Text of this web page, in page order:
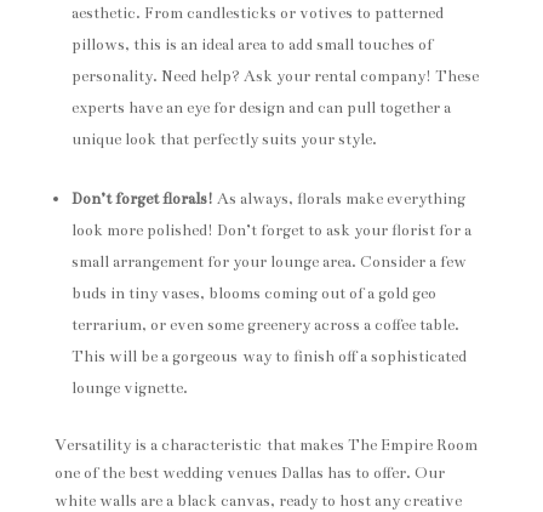
aesthetic. From candlesticks or votives to patterned
pillows, this is an ideal area to add small touches of
personality. Need help? Ask your rental company! These
experts have an eye for design and can pull together a
unique look that perfectly suits your style.
Don’t forget florals! As always, florals make everything
look more polished! Don’t forget to ask your florist for a
small arrangement for your lounge area. Consider a few
buds in tiny vases, blooms coming out of a gold geo
terrarium, or even some greenery across a coffee table.
This will be a gorgeous way to finish off a sophisticated
lounge vignette.
Versatility is a characteristic that makes The Empire Room
one of the best wedding venues Dallas has to offer. Our
white walls are a black canvas, ready to host any creative